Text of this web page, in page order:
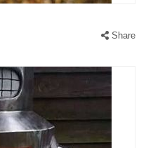
Share